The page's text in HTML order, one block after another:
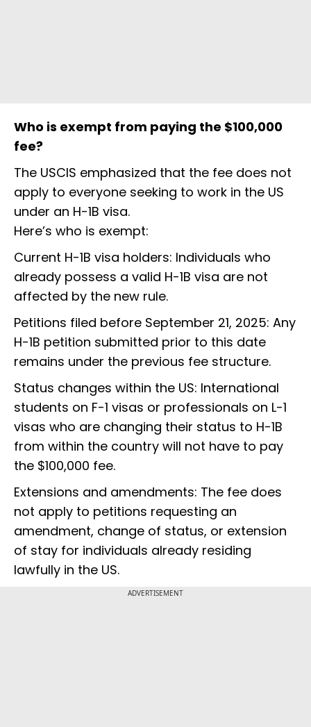
Who is exempt from paying the $100,000
fee?
The USCIS emphasized that the fee does not
apply to everyone seeking to work in the US
under an H-1B visa.
Here’s who is exempt:
Current H-1B visa holders: Individuals who
already possess a valid H-1B visa are not
affected by the new rule.
Petitions filed before September 21, 2025: Any
H-1B petition submitted prior to this date
remains under the previous fee structure.
Status changes within the US: International
students on F-1 visas or professionals on L-1
visas who are changing their status to H-1B
from within the country will not have to pay
the $100,000 fee.
Extensions and amendments: The fee does
not apply to petitions requesting an
amendment, change of status, or extension
of stay for individuals already residing
lawfully in the US.
ADVERTISEMENT